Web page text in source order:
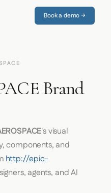
Book a demo →
Brand
's visual
components, and
http://epic-
agents, and AI